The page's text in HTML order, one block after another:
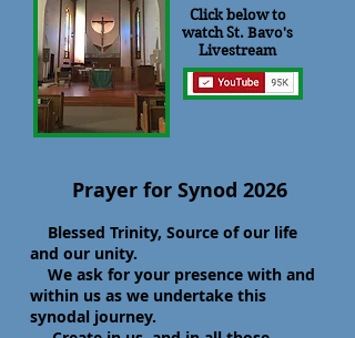
Click below to
watch St. Bavo's
Livestream
Prayer for Synod 2026
Blessed Trinity, Source of our life
and our unity.
We ask for your presence with and
within us as we undertake this
synodal journey.